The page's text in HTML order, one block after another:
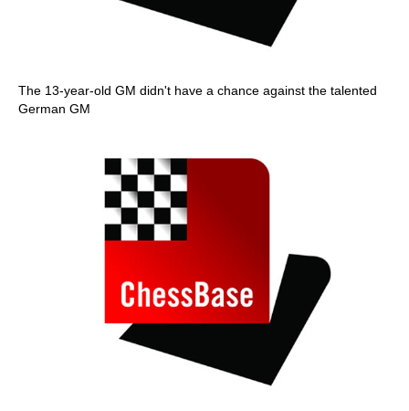
The 13-year-old GM didn't have a chance against the talented
German GM